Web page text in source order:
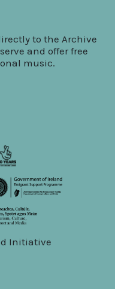
to the Archive
and offer free
music.